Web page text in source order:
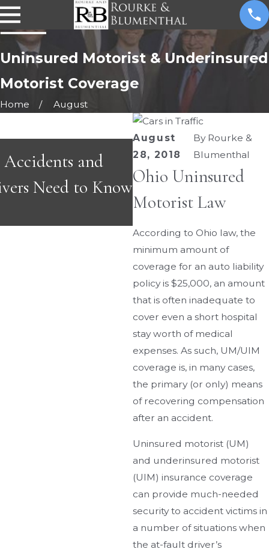
Uninsured Motorist & Underinsured
Motorist Coverage
Home August
August
28, 2018
By Rourke &
Blumenthal
Ohio Uninsured
Motorist Law
According to Ohio law, the
minimum amount of
coverage for an auto liability
policy is $25,000, an amount
that is often inadequate to
cover even a short hospital
stay worth of medical
expenses. As such, UM/UIM
coverage is, in many cases,
the primary (or only) means
of recovering compensation
after an accident.
Uninsured motorist (UM)
and underinsured motorist
(UIM) insurance coverage
can provide much-needed
security to accident victims in
a number of situations when
the at-fault driver’s
and
Need to Know
APR 2, 2026
Common Road
Drivers and
Ohio This Spring